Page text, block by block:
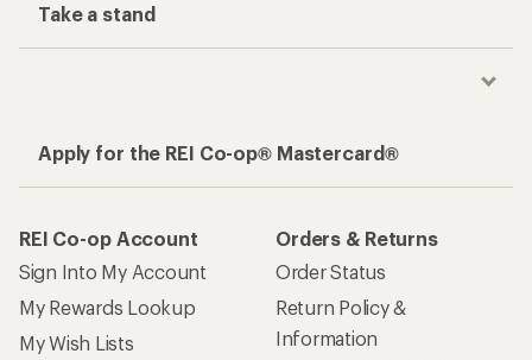
Take a stand
Apply for the REI Co-op® Mastercard®
REI Co-op Account
Sign Into My Account
My Rewards Lookup
My Wish Lists
Orders & Returns
Order Status
Return Policy &
Information